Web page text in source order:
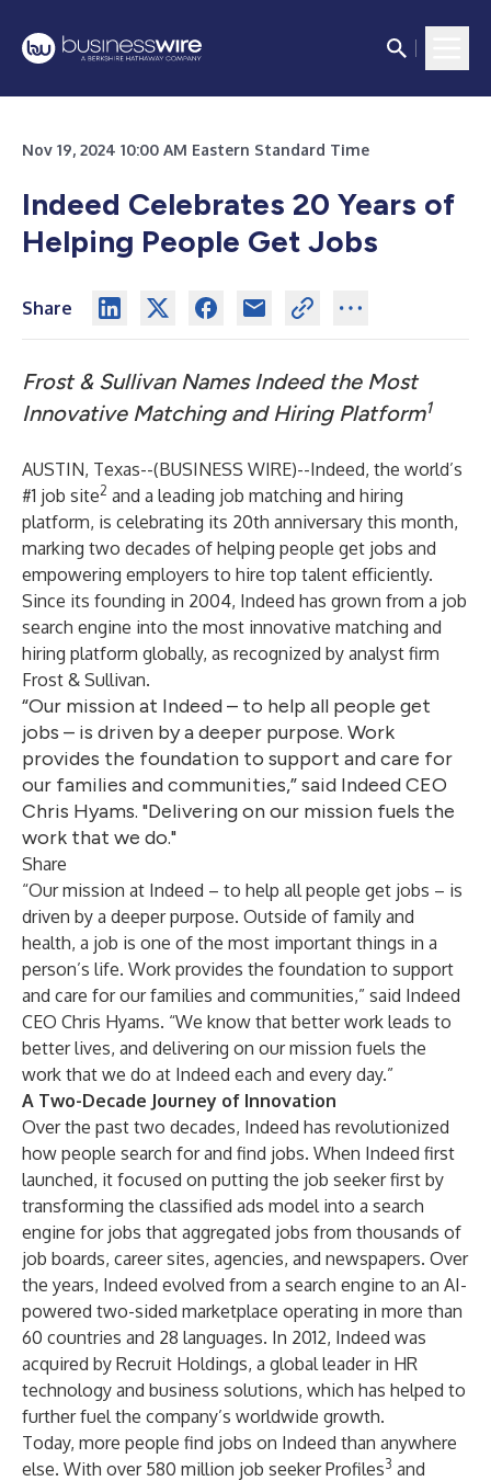
Nov 19, 2024 10:00 AM Eastern Standard Time
Indeed Celebrates 20 Years of
Helping People Get Jobs
Share
Frost & Sullivan Names Indeed the Most
Innovative Matching and Hiring Platform1
AUSTIN, Texas--(BUSINESS WIRE)--Indeed, the world’s
#1 job site2 and a leading job matching and hiring
platform, is celebrating its 20th anniversary this month,
marking two decades of helping people get jobs and
empowering employers to hire top talent efficiently.
Since its founding in 2004, Indeed has grown from a job
search engine into the most innovative matching and
hiring platform globally, as recognized by analyst firm
Frost & Sullivan.
“Our mission at Indeed – to help all people get
jobs – is driven by a deeper purpose. Work
provides the foundation to support and care for
our families and communities,” said Indeed CEO
Chris Hyams. "Delivering on our mission fuels the
work that we do."
Share
“Our mission at Indeed – to help all people get jobs – is
driven by a deeper purpose. Outside of family and
health, a job is one of the most important things in a
person’s life. Work provides the foundation to support
and care for our families and communities,” said Indeed
CEO Chris Hyams. “We know that better work leads to
better lives, and delivering on our mission fuels the
work that we do at Indeed each and every day.”
A Two-Decade Journey of Innovation
Over the past two decades, Indeed has revolutionized
how people search for and find jobs. When Indeed first
launched, it focused on putting the job seeker first by
transforming the classified ads model into a search
engine for jobs that aggregated jobs from thousands of
job boards, career sites, agencies, and newspapers. Over
the years, Indeed evolved from a search engine to an AI-
powered two-sided marketplace operating in more than
60 countries and 28 languages. In 2012, Indeed was
acquired by Recruit Holdings, a global leader in HR
technology and business solutions, which has helped to
further fuel the company’s worldwide growth.
Today, more people find jobs on Indeed than anywhere
else. With over 580 million job seeker Profiles3 and